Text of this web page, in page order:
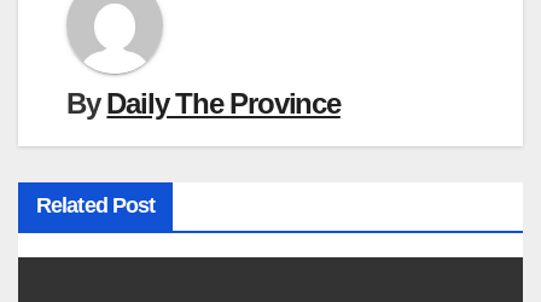
ByDaily The Province
Related Post